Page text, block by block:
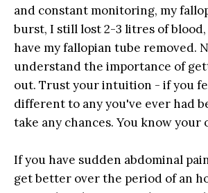
and constant monitoring, my
burst, I still lost 2-3 litres of
have my fallopian tube removed.
understand the importance of
out. Trust your intuition - if you
different to any you've ever had
take any chances. You know your
If you have sudden abdominal
get better over the period of an